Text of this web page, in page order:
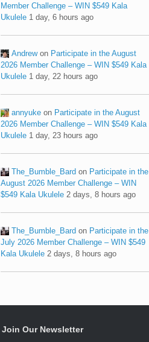
Member Challenge – WIN $549 Kala
Ukulele 1 day, 6 hours ago
Andrewon Participate in the August
2026 Member Challenge – WIN $549 Kala
Ukulele 1 day, 22 hours ago
annyuke on Participate in the August
2026 Member Challenge – WIN $549 Kala
Ukulele 1 day, 23 hours ago
The_Bumble_Bard on Participate in the
August 2026 Member Challenge – WIN
$549 Kala Ukulele 2 days, 8 hours ago
The_Bumble_Bard on Participate in the
July 2026 Member Challenge – WIN $549
Kala Ukulele 2 days, 8 hours ago
Join Our Newsletter